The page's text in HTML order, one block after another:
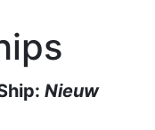
Nieuw